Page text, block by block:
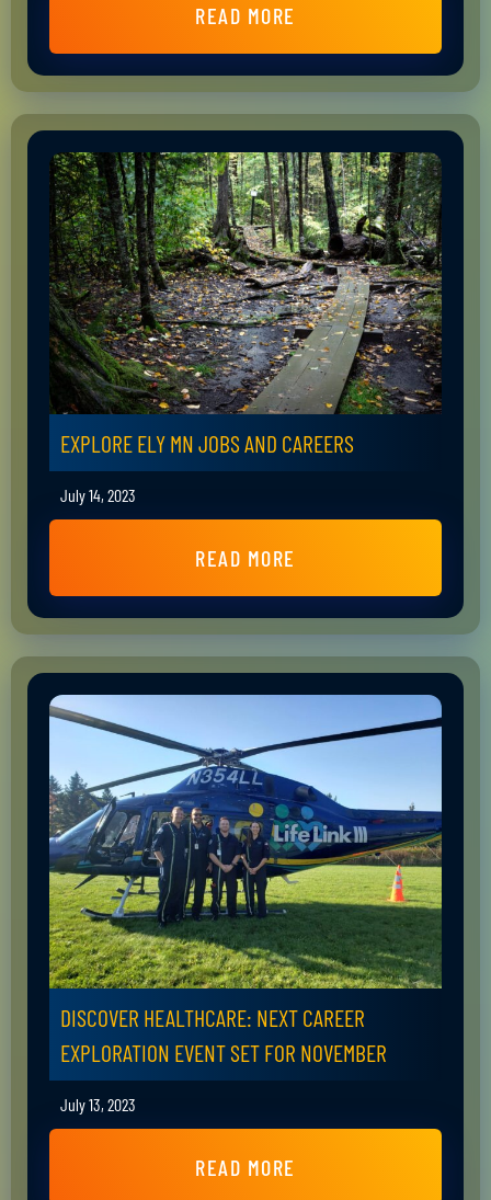
READ MORE
EXPLORE ELY MN JOBS AND CAREERS
July 14, 2023
READ MORE
DISCOVER HEALTHCARE: NEXT CAREER
EXPLORATION EVENT SET FOR NOVEMBER
July 13, 2023
READ MORE